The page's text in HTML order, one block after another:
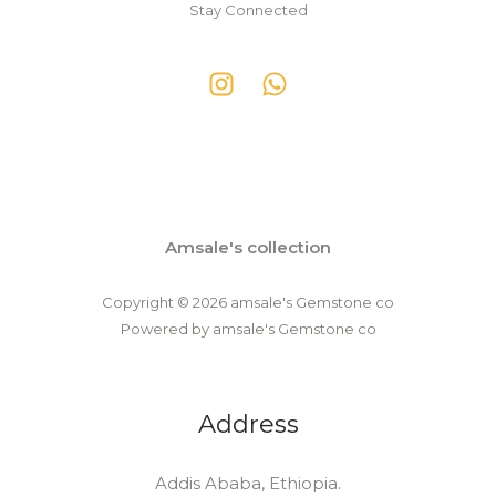
Stay Connected
Amsale's collection
Copyright © 2026 amsale's Gemstone co
Powered by amsale's Gemstone co
Address
Addis Ababa, Ethiopia.